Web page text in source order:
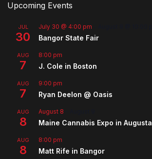
Upcoming Events
JUL
30
July 30 @ 4:00 pm
Bangor State Fair
AUG
7
8:00 pm
J. Cole in Boston
AUG
7
9:00 pm
Ryan Deelon @ Oasis
AUG
8
August 8
Maine Cannabis Expo in Augusta
AUG
8
8:00 pm
Matt Rife in Bangor